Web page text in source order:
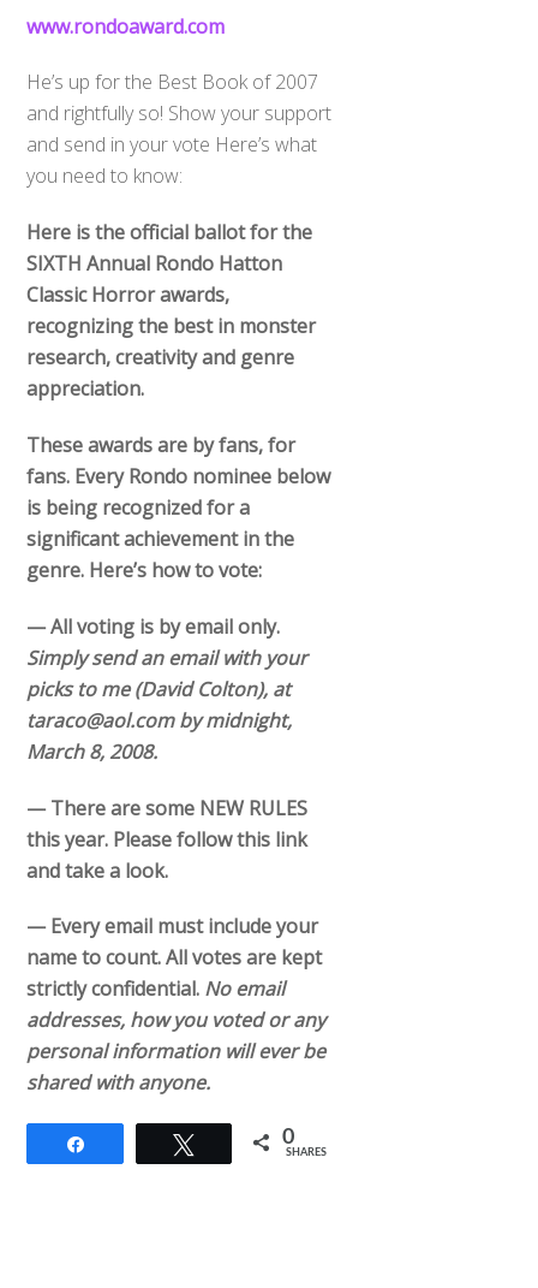
www.rondoaward.com
He’s up for the Best Book of 2007
and rightfully so! Show your support
and send in your vote Here’s what
you need to know:
Here is the official ballot for the
SIXTH Annual Rondo Hatton
Classic Horror awards,
recognizing the best in monster
research, creativity and genre
appreciation.
These awards are by fans, for
fans. Every Rondo nominee below
is being recognized for a
significant achievement in the
genre. Here’s how to vote:
— All voting is by email only.
Simply send an email with your
picks to me (David Colton), at
taraco@aol.com by midnight,
March 8, 2008.
— There are some NEW RULES
this year. Please follow this link
and take a look.
— Every email must include your
name to count. All votes are kept
strictly confidential. No email
addresses, how you voted or any
personal information will ever be
shared with anyone.
Tweet 0
SHARES